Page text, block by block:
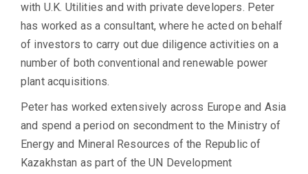
with U.K. Utilities and with private developers. Peter
has worked as a consultant, where he acted on behalf
of investors to carry out due diligence activities on a
number of both conventional and renewable power
plant acquisitions.
Peter has worked extensively across Europe and Asia
and spend a period on secondment to the Ministry of
Energy and Mineral Resources of the Republic of
Kazakhstan as part of the UN Development